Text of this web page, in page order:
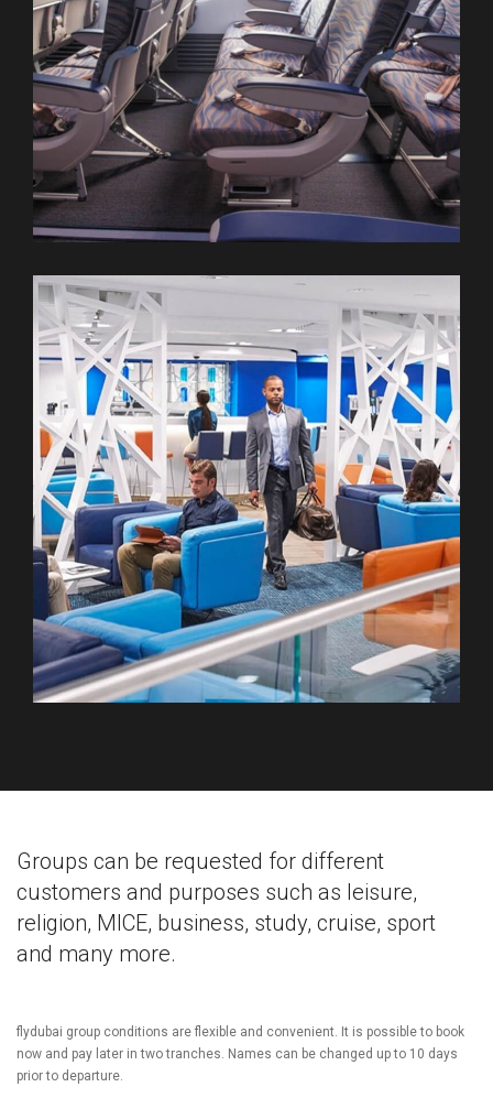
Groups can be requested for different
customers and purposes such as leisure,
religion, MICE, business, study, cruise, sport
and many more.
flydubai group conditions are flexible and convenient. It is possible to book
now and pay later in two tranches. Names can be changed up to 10 days
prior to departure.